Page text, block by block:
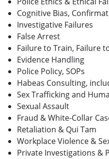
Cognitive Bias,
Investigative Failures
False Arrest
Failure to Train, Failure
Evidence Handling
Police Policy, SOPs
Habeas Consulting,
Sex Trafficking and
Sexual Assault
Fraud & White-Collar
Retaliation & Qui Tam
Workplace Violence &
Private Investigations &